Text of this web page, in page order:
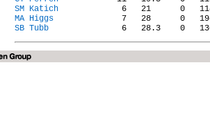
SM Katich
MA Higgs
SB Tubb